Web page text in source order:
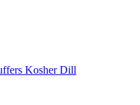
Kosher Dill